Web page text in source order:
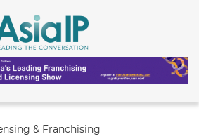
& Franchising